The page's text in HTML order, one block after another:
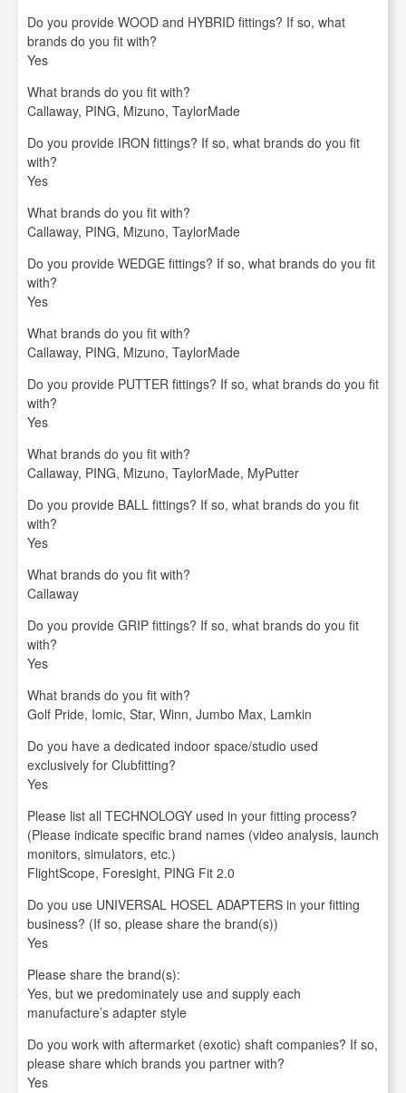
Do you provide WOOD and HYBRID fittings? If so, what
brands do you fit with?
Yes
What brands do you fit with?
Callaway, PING, Mizuno, TaylorMade
Do you provide IRON fittings? If so, what brands do you fit
with?
Yes
What brands do you fit with?
Callaway, PING, Mizuno, TaylorMade
Do you provide WEDGE fittings? If so, what brands do you fit
with?
Yes
What brands do you fit with?
Callaway, PING, Mizuno, TaylorMade
Do you provide PUTTER fittings? If so, what brands do you fit
with?
Yes
What brands do you fit with?
Callaway, PING, Mizuno, TaylorMade, MyPutter
Do you provide BALL fittings? If so, what brands do you fit
with?
Yes
What brands do you fit with?
Callaway
Do you provide GRIP fittings? If so, what brands do you fit
with?
Yes
What brands do you fit with?
Golf Pride, Iomic, Star, Winn, Jumbo Max, Lamkin
Do you have a dedicated indoor space/studio used
exclusively for Clubfitting?
Yes
Please list all TECHNOLOGY used in your fitting process?
(Please indicate specific brand names (video analysis, launch
monitors, simulators, etc.)
FlightScope, Foresight, PING Fit 2.0
Do you use UNIVERSAL HOSEL ADAPTERS in your fitting
business? (If so, please share the brand(s))
Yes
Please share the brand(s):
Yes, but we predominately use and supply each
manufacture’s adapter style
Do you work with aftermarket (exotic) shaft companies? If so,
please share which brands you partner with?
Yes